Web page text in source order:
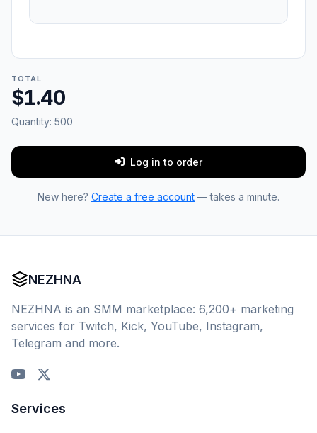
TOTAL
$1.40
Quantity: 500
Log in to order
New here? Create a free account — takes a minute.
NEZHNA
NEZHNA is an SMM marketplace: 6,200+ marketing
services for Twitch, Kick, YouTube, Instagram,
Telegram and more.
Services